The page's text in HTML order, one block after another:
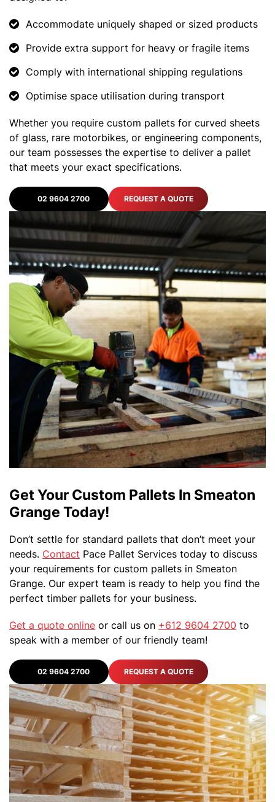
Accommodate uniquely shaped or sized products
Provide extra support for heavy or fragile items
Comply with international shipping regulations
Optimise space utilisation during transport
Whether you require custom pallets for curved sheets
of glass, rare motorbikes, or engineering components,
our team possesses the expertise to deliver a pallet
that meets your exact specifications.
02 9604 2700 REQUEST A QUOTE
Get Your Custom Pallets In Smeaton
Grange Today!
Don’t settle for standard pallets that don’t meet your
needs. Contact Pace Pallet Services today to discuss
your requirements for custom pallets in Smeaton
Grange. Our expert team is ready to help you find the
perfect timber pallets for your business.
Get a quote online or call us on +612 9604 2700 to
speak with a member of our friendly team!
02 9604 2700 REQUEST A QUOTE